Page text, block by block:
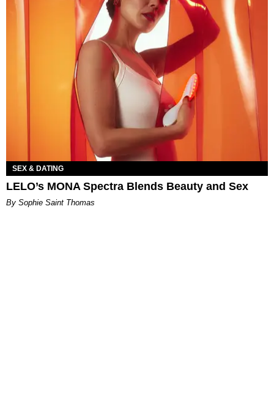
SEX & DATING
LELO’s MONA Spectra Blends Beauty and Sex
By Sophie Saint Thomas